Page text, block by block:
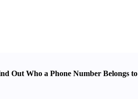
Out Who a Phone Number Belongs to